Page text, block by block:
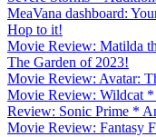
MeaVana dashboard:
Hop to it!
Movie Review: Matilda
The Garden of 2023!
Movie Review: Avatar:
Movie Review: Wildcat
Review: Sonic Prime *
Movie Review: Fantasy